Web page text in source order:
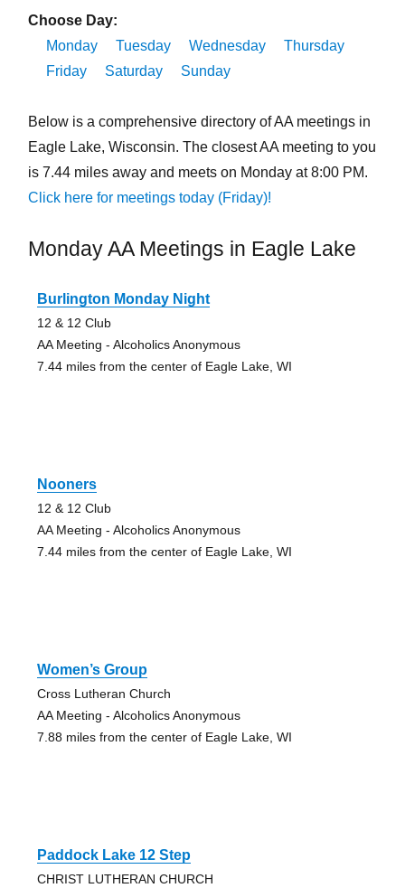
Choose Day:
Monday
Tuesday Wednesday
Thursday
Friday
Saturday Sunday
Below is a comprehensive directory of AA meetings in
Eagle Lake, Wisconsin. The closest AA meeting to you
is 7.44 miles away and meets on Monday at 8:00 PM.
Click here for meetings today (Friday)!
Monday AA Meetings in Eagle Lake
Burlington Monday Night
12 & 12 Club
AA Meeting - Alcoholics Anonymous
7.44 miles from the center of Eagle Lake, WI
Nooners
12 & 12 Club
AA Meeting - Alcoholics Anonymous
7.44 miles from the center of Eagle Lake, WI
Women’s Group
Cross Lutheran Church
AA Meeting - Alcoholics Anonymous
7.88 miles from the center of Eagle Lake, WI
Paddock Lake 12 Step
CHRIST LUTHERAN CHURCH